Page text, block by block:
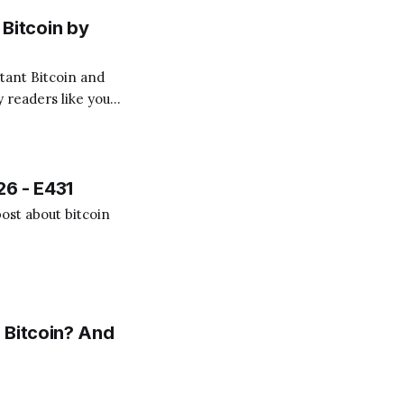
Bitcoin by
readers like you!
- E431
about bitcoin
And